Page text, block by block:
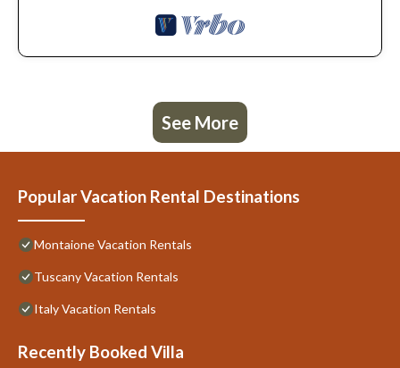
See More
Popular Vacation Rental Destinations
Montaione Vacation Rentals
Tuscany Vacation Rentals
Italy Vacation Rentals
Recently Booked Villa